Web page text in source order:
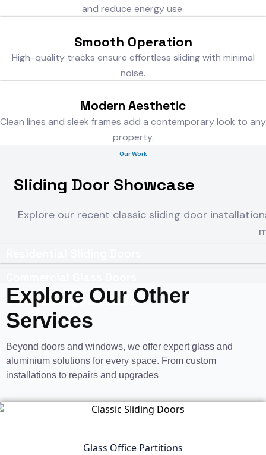
and reduce energy use.
Smooth Operation
High-quality tracks ensure effortless sliding with minimal
noise.
Modern Aesthetic
Clean lines and sleek frames add a contemporary look to any
property.
Our Work
Sliding Door Showcase
Explore our recent classic sliding door
Office Sliding Partitions
Explore Our Other
Services
Beyond doors and windows, we offer expert glass and
aluminium solutions for every space. From custom
installations to repairs and upgrades
Glass Office Partitions